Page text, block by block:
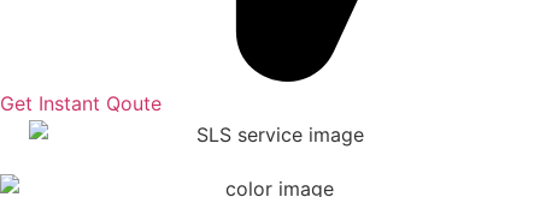
Get Instant Qoute